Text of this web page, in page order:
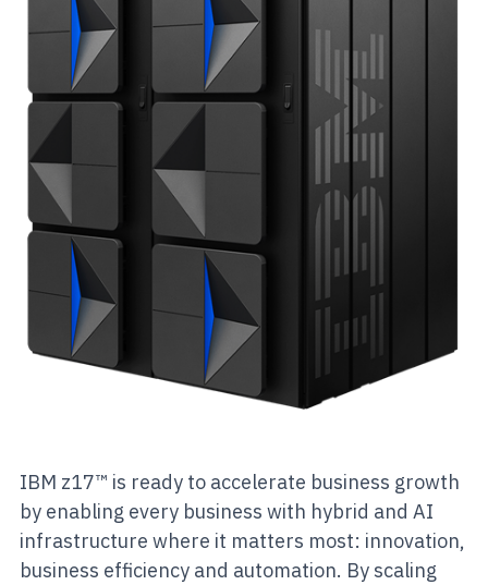
IBM z17™ is ready to accelerate business growth
by enabling every business with hybrid and AI
infrastructure where it matters most: innovation,
business efficiency and automation. By scaling